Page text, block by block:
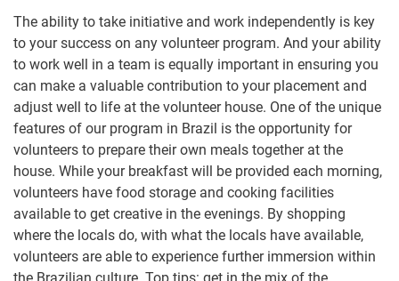
The ability to take initiative and work independently is key
to your success on any volunteer program. And your ability
to work well in a team is equally important in ensuring you
can make a valuable contribution to your placement and
adjust well to life at the volunteer house. One of the unique
features of our program in Brazil is the opportunity for
volunteers to prepare their own meals together at the
house. While your breakfast will be provided each morning,
volunteers have food storage and cooking facilities
available to get creative in the evenings. By shopping
where the locals do, with what the locals have available,
volunteers are able to experience further immersion within
the Brazilian culture. Top tips: get in the mix of the